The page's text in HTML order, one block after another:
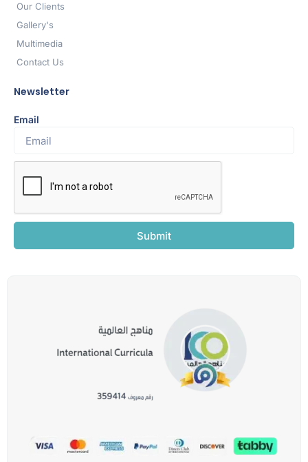
Our Clients
Gallery's
Multimedia
Contact Us
Newsletter
Email
Submit